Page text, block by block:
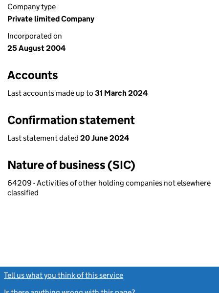
Company type
Private limited Company
Incorporated on
25 August 2004
Accounts
Last accounts made up to 31 March 2024
Confirmation statement
Last statement dated 20 June 2024
Nature of business (SIC)
64209 - Activities of other holding companies not elsewhere
classified
Tell us what you think of this service